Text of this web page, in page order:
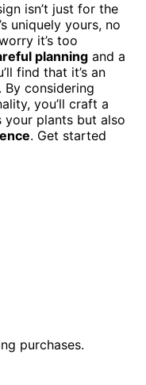
isn’t just for the
uniquely yours, no
it’s too
planning and a
find that it’s an
considering
you’ll craft a
your plants but also
. Get started
purchases.